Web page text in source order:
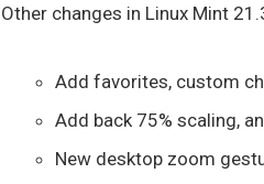
Other changes in Linux Mint
Add favorites, custom
Add back 75% scaling,
New desktop zoom